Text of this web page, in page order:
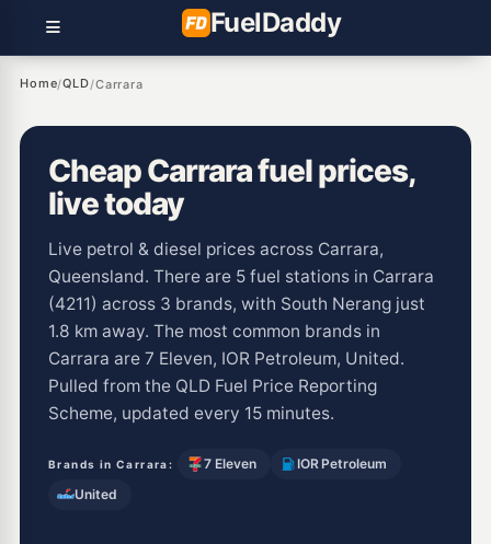
FuelDaddy
Home/QLD/Carrara
Cheap Carrara fuel prices,
live today
Live petrol & diesel prices across Carrara,
Queensland. There are 5 fuel stations in Carrara
(4211) across 3 brands, with South Nerang just
1.8 km away. The most common brands in
Carrara are 7 Eleven, IOR Petroleum, United.
Pulled from the QLD Fuel Price Reporting
Scheme, updated every 15 minutes.
Brands in Carrara: 7 Eleven
IOR Petroleum
United